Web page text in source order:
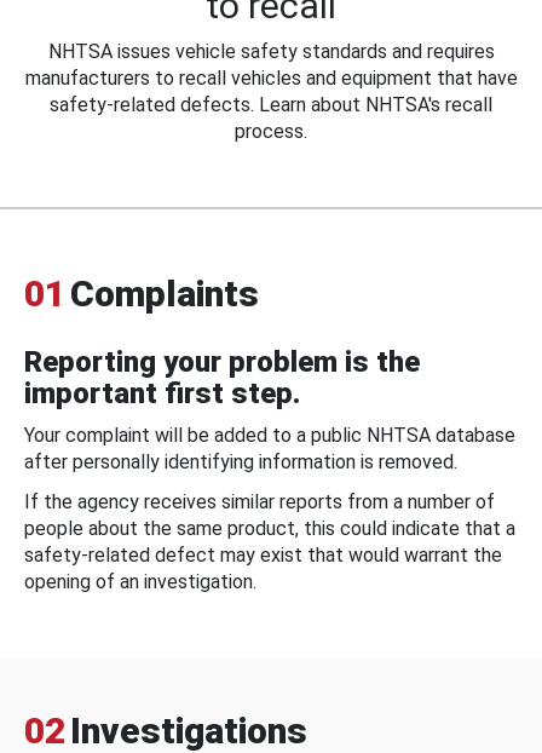
NHTSA issues vehicle safety standards and requires
manufacturers to recall vehicles and equipment that have
safety-related defects. Learn about NHTSA's recall
process.
01 Complaints
Reporting your problem is the
important first step.
Your complaint will be added to a public NHTSA database
after personally identifying information is removed.
If the agency receives similar reports from a number of
people about the same product, this could indicate that a
safety-related defect may exist that would warrant the
opening of an investigation.
02 Investigations